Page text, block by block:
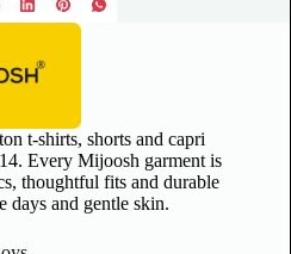
t-shirts, shorts and capri
Every Mijoosh garment is
thoughtful fits and durable
days and gentle skin.